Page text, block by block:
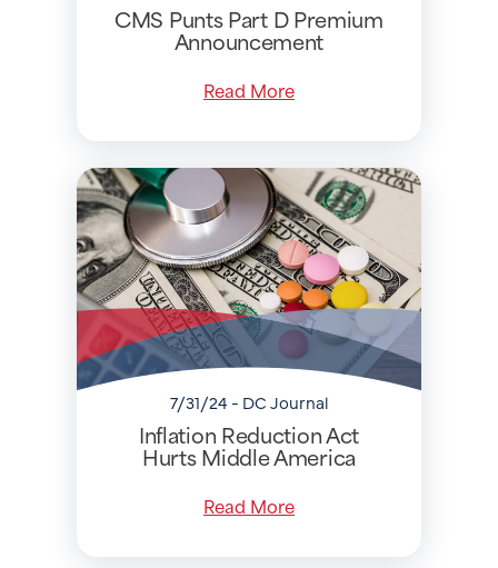
CMS Punts Part D Premium
Announcement
Read More
7/31/24 - DC Journal
Inflation Reduction Act
Hurts Middle America
Read More